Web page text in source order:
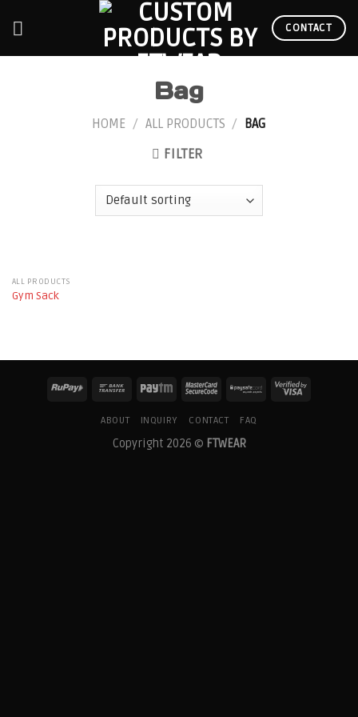
CONTACT
Bag
HOME / ALL PRODUCTS / BAG
FILTER
ALL PRODUCTS
Gym Sack
ABOUT INQUIRY CONTACT FAQ
Copyright 2026 © FTWEAR